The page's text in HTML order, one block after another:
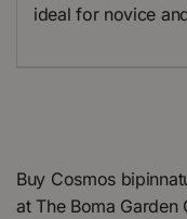
ideal for novice
Buy Cosmos
at The Boma Garden